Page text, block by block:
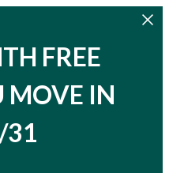
FREE
MOVE IN
31